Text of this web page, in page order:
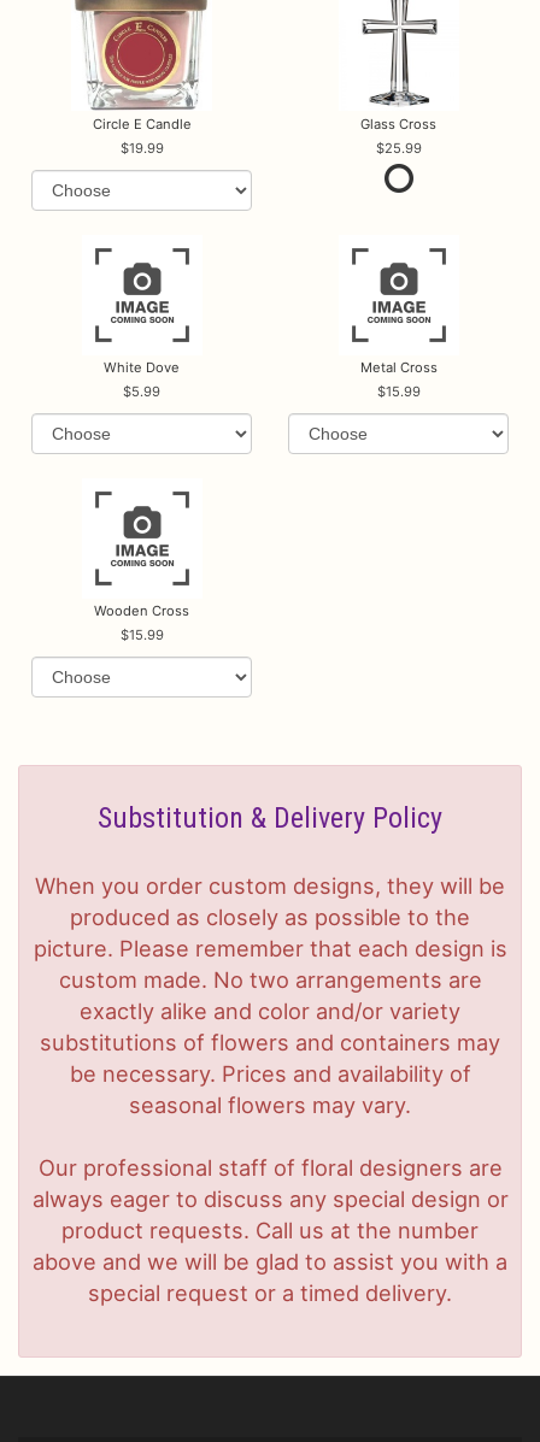
Circle E Candle
19.99
Glass Cross
25.99
White Dove
5.99
Metal Cross
15.99
Wooden Cross
15.99
Substitution & Delivery Policy
When you order custom designs, they will be
produced as closely as possible to the
picture. Please remember that each design is
custom made. No two arrangements are
exactly alike and color and/or variety
substitutions of flowers and containers may
be necessary. Prices and availability of
seasonal flowers may vary.
Our professional staff of floral designers are
always eager to discuss any special design or
product requests. Call us at the number
above and we will be glad to assist you with a
special request or a timed delivery.